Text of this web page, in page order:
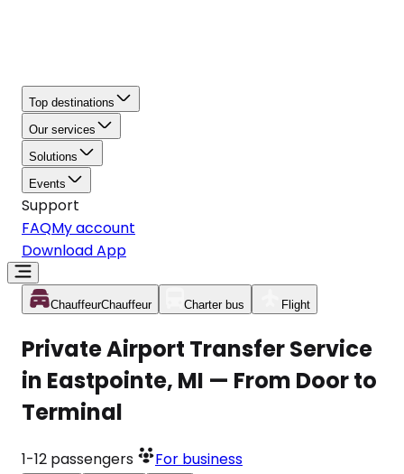
Top destinations
Our services
Solutions
Events
Support
FAQMy account
Download App
ChauffeurChauffeur Charter bus Flight
Private Airport Transfer Service
in Eastpointe, MI — From Door to
Terminal
1-12 passengers For business